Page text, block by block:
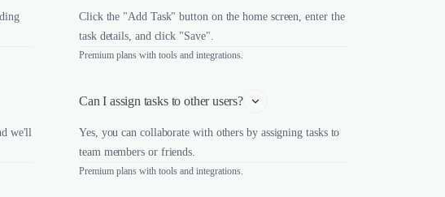
we'll
Click the "Add Task" button on the home screen, enter the
task details, and click "Save".
Premium plans with tools and integrations.
Can I assign tasks to other users?
Yes, you can collaborate with others by assigning tasks to
team members or friends.
Premium plans with tools and integrations.